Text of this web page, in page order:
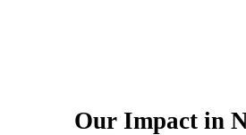
Our Impact in